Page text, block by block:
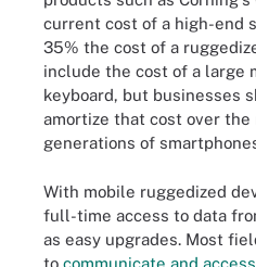
current cost of a high-end
35% the cost of a
include the cost of a large
keyboard, but businesses
amortize that cost over
generations of
With mobile ruggedized
full-time access to data
as easy upgrades. Most
to communicate and